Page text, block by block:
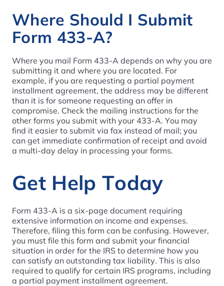
Where Should I Submit
Form 433-A?
Where you mail Form 433-A depends on why you are
submitting it and where you are located. For
example, if you are requesting a partial payment
installment agreement, the address may be different
than it is for someone requesting an offer in
compromise. Check the mailing instructions for the
other forms you submit with your 433-A. You may
find it easier to submit via fax instead of mail; you
can get immediate confirmation of receipt and avoid
a multi-day delay in processing your forms.
Get Help Today
Form 433-A is a six-page document requiring
extensive information on income and expenses.
Therefore, filing this form can be confusing. However,
you must file this form and submit your financial
situation in order for the IRS to determine how you
can satisfy an outstanding tax liability. This is also
required to qualify for certain IRS programs, including
a partial payment installment agreement.